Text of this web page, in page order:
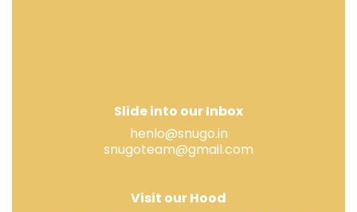
Slide into our Inbox
henlo@snugo.in
snugoteam@gmail.com
Visit our Hood